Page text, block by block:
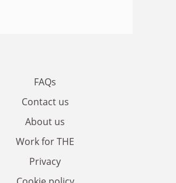
FAQs
Contact us
About us
Work for THE
Privacy